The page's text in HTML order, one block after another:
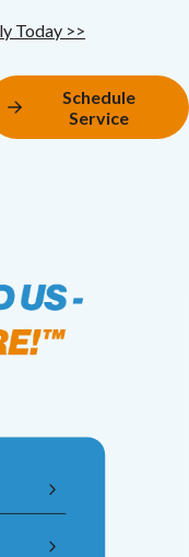
Today >>
Schedule
Service